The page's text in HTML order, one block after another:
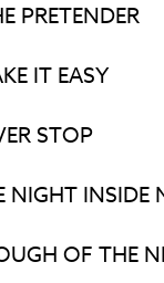
PRETENDER
IT EASY
STOP
NIGHT INSIDE
OF THE